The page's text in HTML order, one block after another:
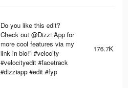
Do you like this edit?
Check out @Dizzi App for
more cool features via my
link in bio!" #velocity
#velocityedit #facetrack
#dizziapp #edit #fyp
176.7K